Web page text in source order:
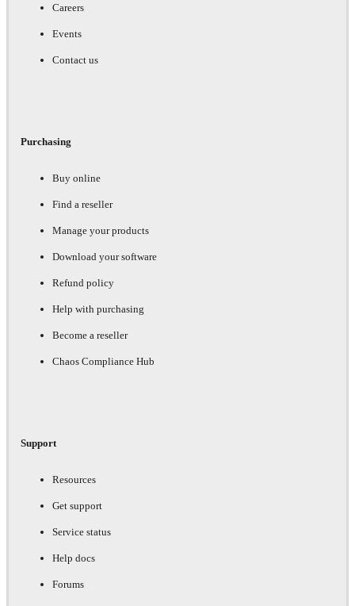
Careers
Events
Contact us
Purchasing
Buy online
Find a reseller
Manage your products
Download your software
Refund policy
Help with purchasing
Become a reseller
Chaos Compliance Hub
Support
Resources
Get support
Service status
Help docs
Forums